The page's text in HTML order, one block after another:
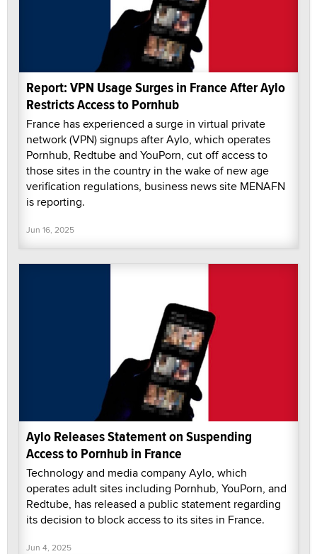
Report: VPN Usage Surges in France After Aylo
Restricts Access to Pornhub
France has experienced a surge in virtual private
network (VPN) signups after Aylo, which operates
Pornhub, Redtube and YouPorn, cut off access to
those sites in the country in the wake of new age
verification regulations, business news site MENAFN
is reporting.
Jun 16, 2025
Aylo Releases Statement on Suspending
Access to Pornhub in France
Technology and media company Aylo, which
operates adult sites including Pornhub, YouPorn, and
Redtube, has released a public statement regarding
its decision to block access to its sites in France.
Jun 4, 2025